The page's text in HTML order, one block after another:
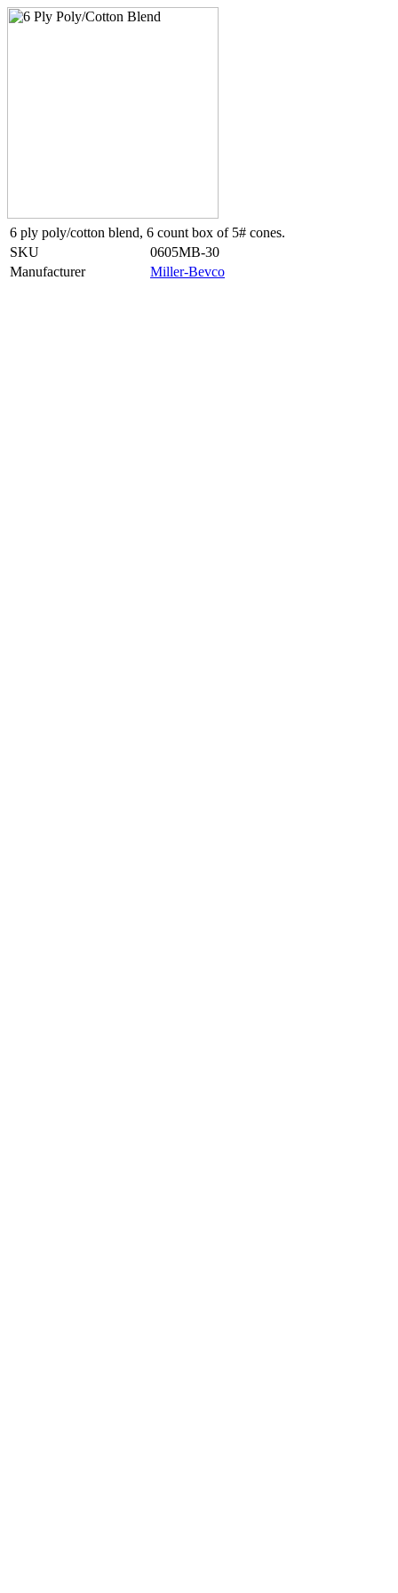
6 ply poly/cotton blend, 6 count box of 5# cones.
SKU
0605MB-30
Manufacturer
Miller-Bevco